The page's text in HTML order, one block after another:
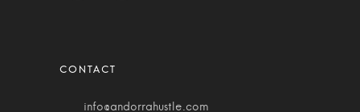
info@andorrahustle.com